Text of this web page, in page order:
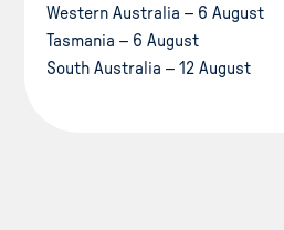
Western Australia – 6 August
Tasmania – 6 August
South Australia – 12 August